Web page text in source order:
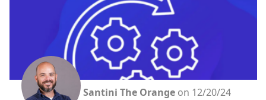
Santini The Orange on 12/20/24